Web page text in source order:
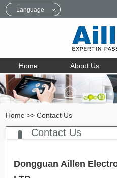
Language
Home About Us
Home >>Contact Us
Contact Us
Dongguan Aillen